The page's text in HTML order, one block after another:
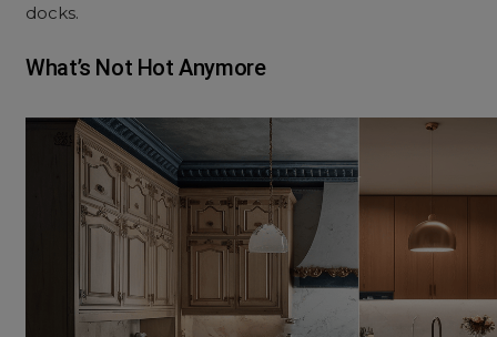
docks.
What’s Not Hot Anymore